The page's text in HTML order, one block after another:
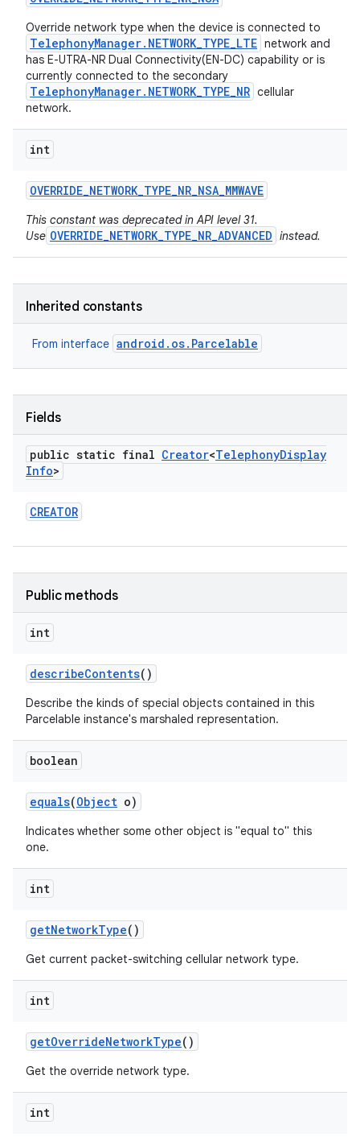
Override network type when the device is connected to
TelephonyManager.NETWORK_TYPE_LTE network and
has E-UTRA-NR Dual Connectivity(EN-DC) capability or is
currently connected to the secondary
TelephonyManager.NETWORK_TYPE_NR cellular
network.
int
OVERRIDE_NETWORK_TYPE_NR_NSA_MMWAVE
This constant was deprecated in API level 31.
Use OVERRIDE_NETWORK_TYPE_NR_ADVANCED instead.
Inherited constants
From interface android.os.Parcelable
Fields
public static final Creator<TelephonyDisplay
Info>
CREATOR
Public methods
int
describeContents()
Describe the kinds of special objects contained in this
Parcelable instance's marshaled representation.
boolean
equals(Object o)
Indicates whether some other object is "equal to" this
one.
int
getNetworkType()
Get current packet-switching cellular network type.
int
getOverrideNetworkType()
Get the override network type.
int